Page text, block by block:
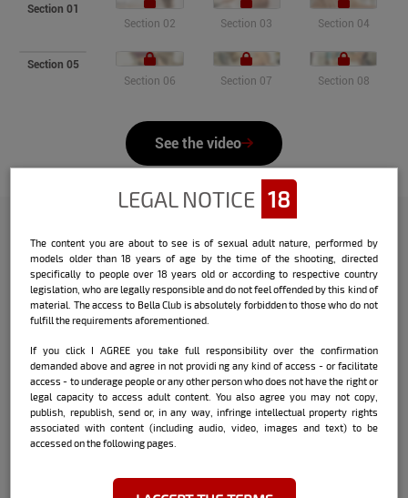
Section 01
Section 02
Section 03 Section 04
Section 05
Section 06
Section 07 Section 08
See the video
Check out the interview that Bella
did with the model:
Name:Luana Schultz
Date and place of birth:03/24 - Juiz de
Fora / MG
City where she currently lives:Rio de
Janeiro / RJ
LEGAL NOTICE 18
The content you are about to see is of sexual adult nature, performed by
models older than 18 years of age by the time of the shooting, directed
specifically to people over 18 years old or according to respective country
legislation, who are legally responsible and do not feel offended by this kind of
material. The access to Bella Club is absolutely forbidden to those who do not
fulfill the requirements aforementioned.
If you click I AGREE you take full responsibility over the confirmation
demanded above and agree in not providi ng any kind of access - or facilitate
access - to underage people or any other person who does not have the right or
legal capacity to access adult content. You also agree you may not copy,
publish, republish, send or, in any way, infringe intellectual property rights
associated with content (including audio, video, images and text) to be
accessed on the following pages.